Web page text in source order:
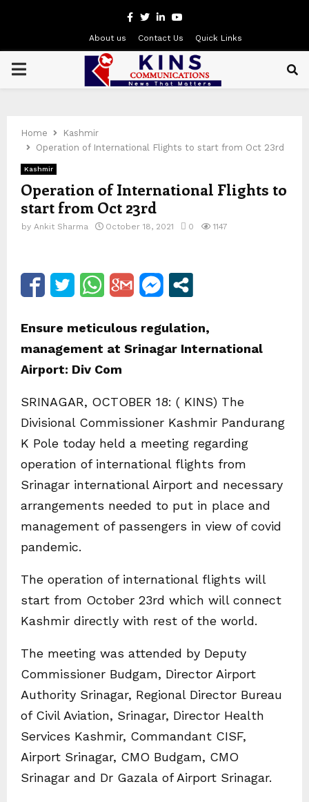
Facebook
Twitter
LinkedinYoutube
About us Contact Us Quick Links
PRIMARY
Home
Kashmir
Operation of International Flights to start from Oct 23rd
Kashmir
Operation of International Flights to
start from Oct 23rd
by Ankit Sharma October 18, 2021 0 1147
Ensure meticulous regulation,
management at Srinagar International
Airport: Div Com
SRINAGAR, OCTOBER 18: ( KINS) The
Divisional Commissioner Kashmir Pandurang
K Pole today held a meeting regarding
operation of international flights from
Srinagar international Airport and necessary
arrangements needed to put in place and
management of passengers in view of covid
pandemic.
The operation of international flights will
start from October 23rd which will connect
Kashmir directly with rest of the world.
The meeting was attended by Deputy
Commissioner Budgam, Director Airport
Authority Srinagar, Regional Director Bureau
of Civil Aviation, Srinagar, Director Health
Services Kashmir, Commandant CISF,
Airport Srinagar, CMO Budgam, CMO
Srinagar and Dr Gazala of Airport Srinagar.